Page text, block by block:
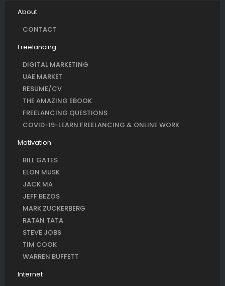
About
CONTACT
Freelancing
DIGITAL MARKETING
UAE MARKET
RESUME/CV
THE AMAZING EBOOK
FREELANCING QUESTIONS
COVID-19-LEARN FREELANCING & ONLINE WORK
Motivation
BILL GATES
ELON MUSK
JACK MA
JEFF BEZOS
MARK ZUCKERBERG
RATAN TATA
STEVE JOBS
TIM COOK
WARREN BUFFETT
Internet